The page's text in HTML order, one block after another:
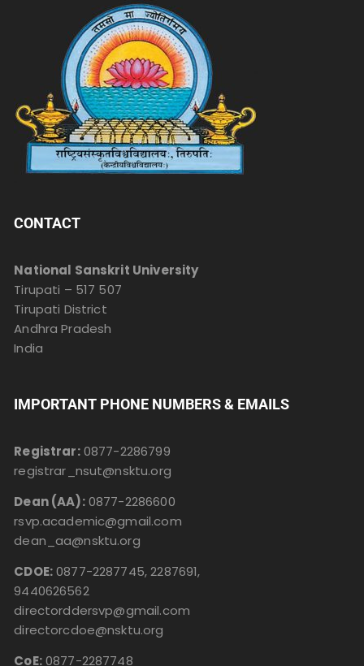
CONTACT
National Sanskrit University
Tirupati – 517 507
Tirupati District
Andhra Pradesh
India
IMPORTANT PHONE NUMBERS & EMAILS
Registrar:0877-2286799
registrar_nsut@nsktu.org
Dean (AA):0877-2286600
rsvp.academic@gmail.com
dean_aa@nsktu.org
CDOE:0877-2287745, 2287691,
9440626562
directorddersvp@gmail.com
directorcdoe@nsktu.org
CoE:0877-2287748